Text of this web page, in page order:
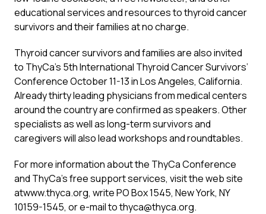
educational services and resources to thyroid cancer
survivors and their families at no charge.
Thyroid cancer survivors and families are also invited
to ThyCa’s 5th International Thyroid Cancer Survivors’
Conference October 11-13 in Los Angeles, California.
Already thirty leading physicians from medical centers
around the country are confirmed as speakers. Other
specialists as well as long-term survivors and
caregivers will also lead workshops and roundtables.
For more information about the ThyCa Conference
and ThyCa’s free support services, visit the web site
atwww.thyca.org, write PO Box 1545, New York, NY
10159-1545, or e-mail to thyca@thyca.org.